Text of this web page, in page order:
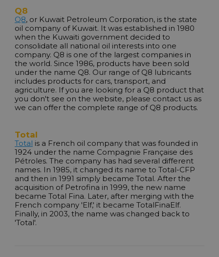
Q8
Q8, or Kuwait Petroleum Corporation, is the state
oil company of Kuwait. It was established in 1980
when the Kuwaiti government decided to
consolidate all national oil interests into one
company. Q8 is one of the largest companies in
the world. Since 1986, products have been sold
under the name Q8. Our range of Q8 lubricants
includes products for cars, transport, and
agriculture. If you are looking for a Q8 product that
you don't see on the website, please contact us as
we can offer the complete range of Q8 products.
Total
Total is a French oil company that was founded in
1924 under the name Compagnie Française des
Pétroles. The company has had several different
names. In 1985, it changed its name to Total-CFP
and then in 1991 simply became Total. After the
acquisition of Petrofina in 1999, the new name
became Total Fina. Later, after merging with the
French company 'Elf,' it became TotalFinaElf.
Finally, in 2003, the name was changed back to
'Total'.